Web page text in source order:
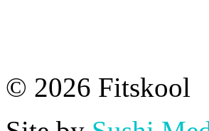
© 2026 Fitskool